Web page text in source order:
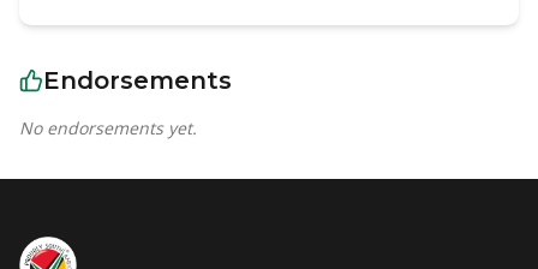
Endorsements
No endorsements yet.